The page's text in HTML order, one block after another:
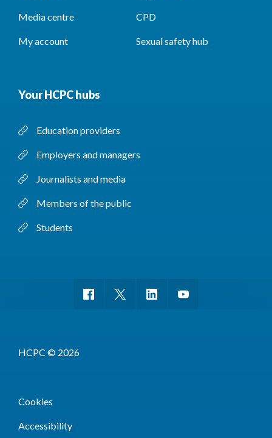
Media centre CPD
My account Sexual safety hub
Your HCPC hubs
Education providers
Employers and managers
Journalists and media
Members of the public
Students
HCPC © 2026
Cookies
Accessibility